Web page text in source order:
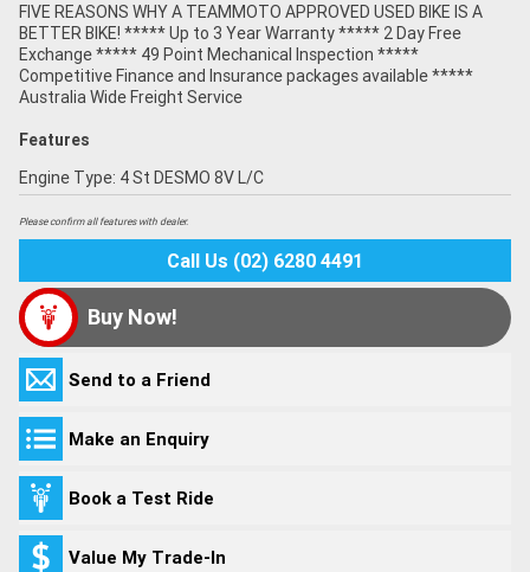
FIVE REASONS WHY A TEAMMOTO APPROVED USED BIKE IS A
BETTER BIKE! ***** Up to 3 Year Warranty ***** 2 Day Free
Exchange ***** 49 Point Mechanical Inspection *****
Competitive Finance and Insurance packages available *****
Australia Wide Freight Service
Features
Engine Type: 4 St DESMO 8V L/C
Please confirm all features with dealer.
Call Us (02) 6280 4491
Buy Now!
Send to a Friend
Make an Enquiry
Book a Test Ride
Value My Trade-In